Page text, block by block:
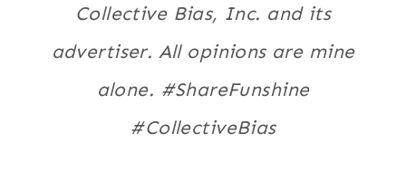
Collective Bias, Inc. and its
advertiser. All opinions are mine
alone. #ShareFunshine
#CollectiveBias